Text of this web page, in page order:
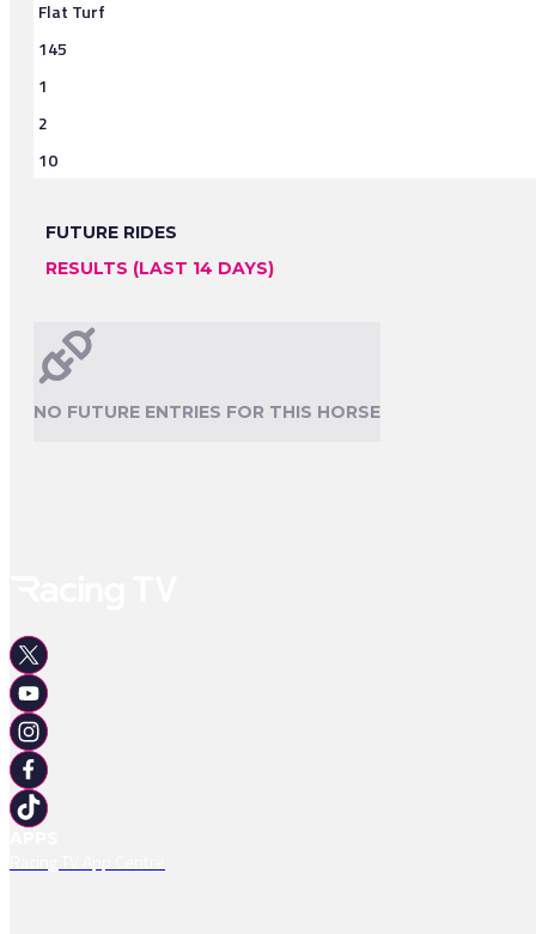
Flat Turf
145
1
2
10
FUTURE RIDES
RESULTS (LAST 14 DAYS)
NO FUTURE ENTRIES FOR THIS HORSE